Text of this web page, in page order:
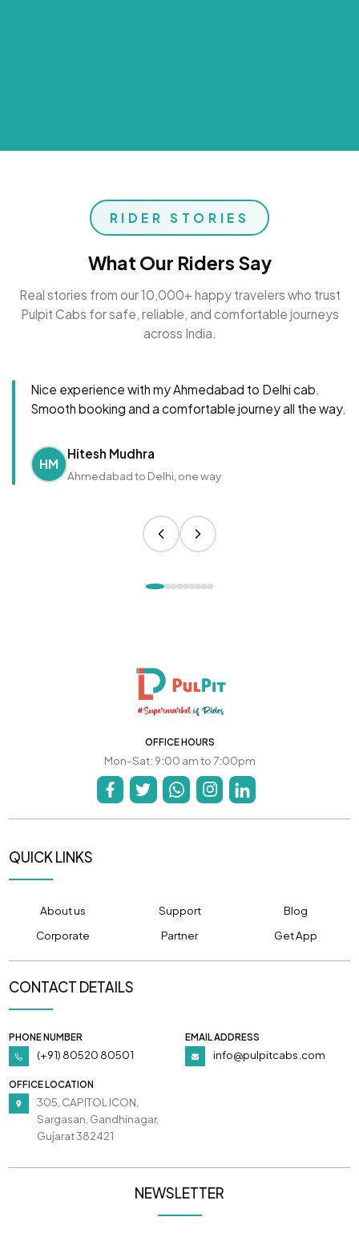
RIDER STORIES
What Our Riders Say
Real stories from our 10,000+ happy travelers who trust
Pulpit Cabs for safe, reliable, and comfortable journeys
across India.
Nice experience with my Ahmedabad to Delhi cab.
Smooth booking and a comfortable journey all the way.
HM
Hitesh Mudhra
Ahmedabad to Delhi, one way
OFFICE HOURS
Mon-Sat: 9:00 am to 7:00pm
QUICK LINKS
About us Support
Blog
Corporate
Partner Get App
CONTACT DETAILS
PHONE NUMBER
(+91) 80520 80501
EMAIL ADDRESS
info@pulpitcabs.com
OFFICE LOCATION
305, CAPITOL ICON,
Sargasan, Gandhinagar,
Gujarat 382421
NEWSLETTER